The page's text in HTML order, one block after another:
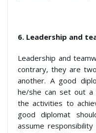
6. Leadership and
Leadership and
contrary, they are
another. A good
he/she can set out a
the activities to
good diplomat
assume